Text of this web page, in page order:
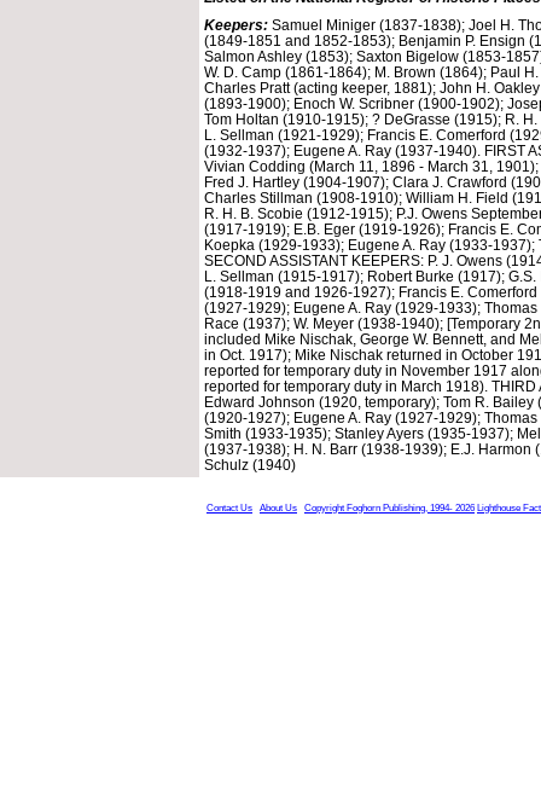
Keepers: Samuel Miniger (1837-1838); Joel H.
(1849-1851 and 1852-1853); Benjamin P. Ensign
Salmon Ashley (1853); Saxton Bigelow (1853-
W. D. Camp (1861-1864); M. Brown (1864); Paul
Charles Pratt (acting keeper, 1881); John H.
(1893-1900); Enoch W. Scribner (1900-1902);
Tom Holtan (1910-1915); ? DeGrasse (1915); R.
L. Sellman (1921-1929); Francis E. Comerford
(1932-1937); Eugene A. Ray (1937-1940). FIRST
Vivian Codding (March 11, 1896 - March 31,
Fred J. Hartley (1904-1907); Clara J. Crawford
Charles Stillman (1908-1910); William H. Field
R. H. B. Scobie (1912-1915); P.J. Owens
(1917-1919); E.B. Eger (1919-1926); Francis E.
Koepka (1929-1933); Eugene A. Ray (1933-
SECOND ASSISTANT KEEPERS: P. J. Owens
L. Sellman (1915-1917); Robert Burke (1917);
(1918-1919 and 1926-1927); Francis E.
(1927-1929); Eugene A. Ray (1929-1933);
Race (1937); W. Meyer (1938-1940); [Temporary
included Mike Nischak, George W. Bennett, and
in Oct. 1917); Mike Nischak returned in October
reported for temporary duty in November 1917
reported for temporary duty in March 1918). THIRD
Edward Johnson (1920, temporary); Tom R. Bailey
(1920-1927); Eugene A. Ray (1927-1929);
Smith (1933-1935); Stanley Ayers (1935-1937);
(1937-1938); H. N. Barr (1938-1939); E.J. Harmon
Schulz (1940)
Contact Us About Us Copyright Foghorn Publishing, 1994- 2026 Lighthouse